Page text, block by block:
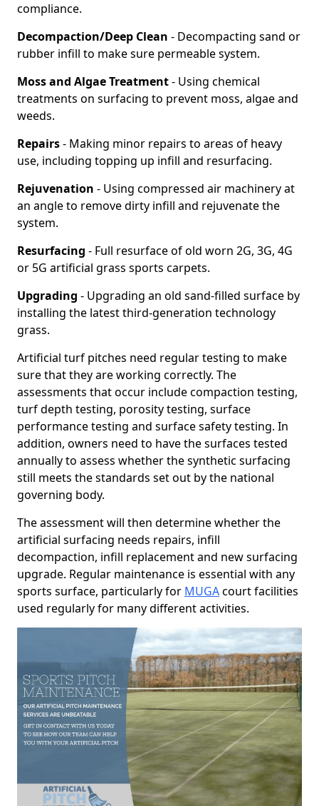
compliance.
Decompaction/Deep Clean - Decompacting sand or
rubber infill to make sure permeable system.
Moss and Algae Treatment- Using chemical
treatments on surfacing to prevent moss, algae and
weeds.
Repairs- Making minor repairs to areas of heavy
use, including topping up infill and resurfacing.
Rejuvenation - Using compressed air machinery at
an angle to remove dirty infill and rejuvenate the
system.
Resurfacing - Full resurface of old worn 2G, 3G, 4G
or 5G artificial grass sports carpets.
Upgrading - Upgrading an old sand-filled surface by
installing the latest third-generation technology
grass.
Artificial turf pitches need regular testing to make
sure that they are working correctly. The
assessments that occur include compaction testing,
turf depth testing, porosity testing, surface
performance testing and surface safety testing. In
addition, owners need to have the surfaces tested
annually to assess whether the synthetic surfacing
still meets the standards set out by the national
governing body.
The assessment will then determine whether the
artificial surfacing needs repairs, infill
decompaction, infill replacement and new surfacing
upgrade. Regular maintenance is essential with any
sports surface, particularly for MUGAcourt facilities
used regularly for many different activities.